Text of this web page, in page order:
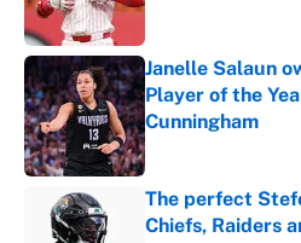
Janelle Salaun
Player of the
Cunningham
Published by on
The perfect
Chiefs, Raiders